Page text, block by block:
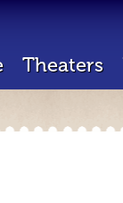
Theaters